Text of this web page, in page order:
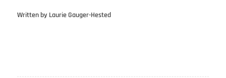
Written by Laurie Gauger-Hested